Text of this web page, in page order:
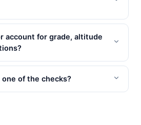
account for grade, altitude
of the checks?